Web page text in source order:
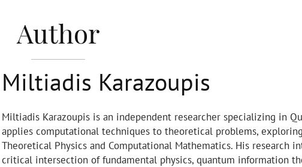
Author
Miltiadis Karazoupis
Miltiadis Karazoupis is an independent researcher specializing in
applies computational techniques to theoretical problems,
Theoretical Physics and Computational Mathematics. His research
critical intersection of fundamental physics, quantum information